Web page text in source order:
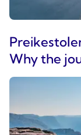
Why the